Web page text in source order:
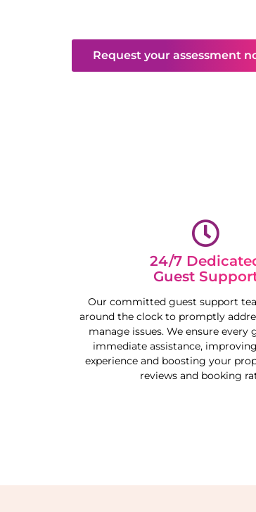
Request your assessment
24/7
Guest
Our committed guest support
around the clock to promptly
manage issues. We ensure every
immediate assistance,
experience and boosting your
reviews and booking